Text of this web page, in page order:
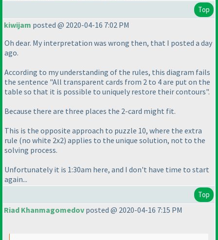
Top
kiwijam posted @ 2020-04-16 7:02 PM
Oh dear. My interpretation was wrong then, that I posted a day
ago.
According to my understanding of the rules, this diagram fails
the sentence "All transparent cards from 2 to 4 are put on the
table so that it is possible to uniquely restore their contours".
Because there are three places the 2-card might fit.
This is the opposite approach to puzzle 10, where the extra
rule (no white 2x2) applies to the unique solution, not to the
solving process.
Unfortunately it is 1:30am here, and I don't have time to start
again...
Top
Riad Khanmagomedov posted @ 2020-04-16 7:15 PM